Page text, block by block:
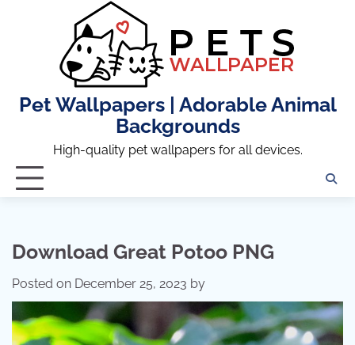
Pet Wallpapers | Adorable Animal
Backgrounds
High-quality pet wallpapers for all devices.
Download Great Potoo PNG
Posted on December 25, 2023 by